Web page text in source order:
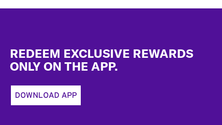
REDEEM EXCLUSIVE REWARDS
ONLY ON THE APP.
DOWNLOAD APP